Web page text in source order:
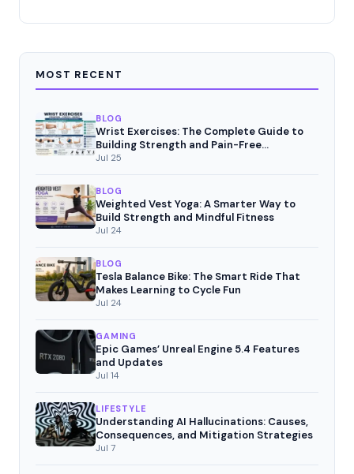
MOST RECENT
BLOG
Wrist Exercises: The Complete Guide to
Building Strength and Pain-Free
Movement
Jul 25
BLOG
Weighted Vest Yoga: A Smarter Way to
Build Strength and Mindful Fitness
Jul 24
BLOG
Tesla Balance Bike: The Smart Ride That
Makes Learning to Cycle Fun
Jul 24
GAMING
Epic Games’ Unreal Engine 5.4 Features
and Updates
Jul 14
LIFESTYLE
Understanding AI Hallucinations: Causes,
Consequences, and Mitigation Strategies
Jul 7